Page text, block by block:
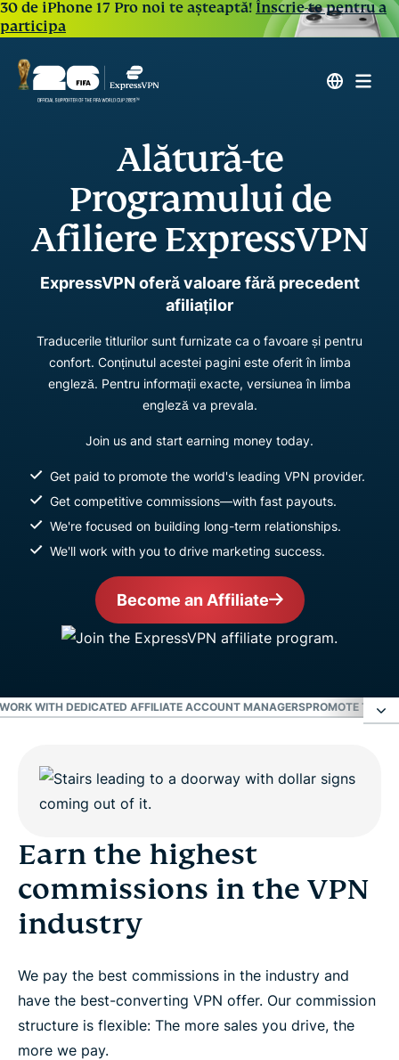
30 de iPhone 17 Pro noi te așteaptă! Înscrie-te pentru a
participa
Alătură-te
Programului de
Afiliere ExpressVPN
ExpressVPN oferă valoare fără precedent
afiliaților
Traducerile titlurilor sunt furnizate ca o favoare și pentru
confort. Conținutul acestei pagini este oferit în limba
engleză. Pentru informații exacte, versiunea în limba
engleză va prevala.
Join us and start earning money today.
Get paid to promote the world's leading VPN provider.
Get competitive commissions—with fast payouts.
We're focused on building long-term relationships.
We'll work with you to drive marketing success.
Become an Affiliate
WORK WITH DEDICATED AFFILIATE ACCOUNT MANAGERSPROMOTE THE
industry
Promote the world’s best premium VPN provider
Earn the highest
commissions in the VPN
industry
We pay the best commissions in the industry and
have the best-converting VPN offer. Our commission
structure is flexible: The more sales you drive, the
more we pay.